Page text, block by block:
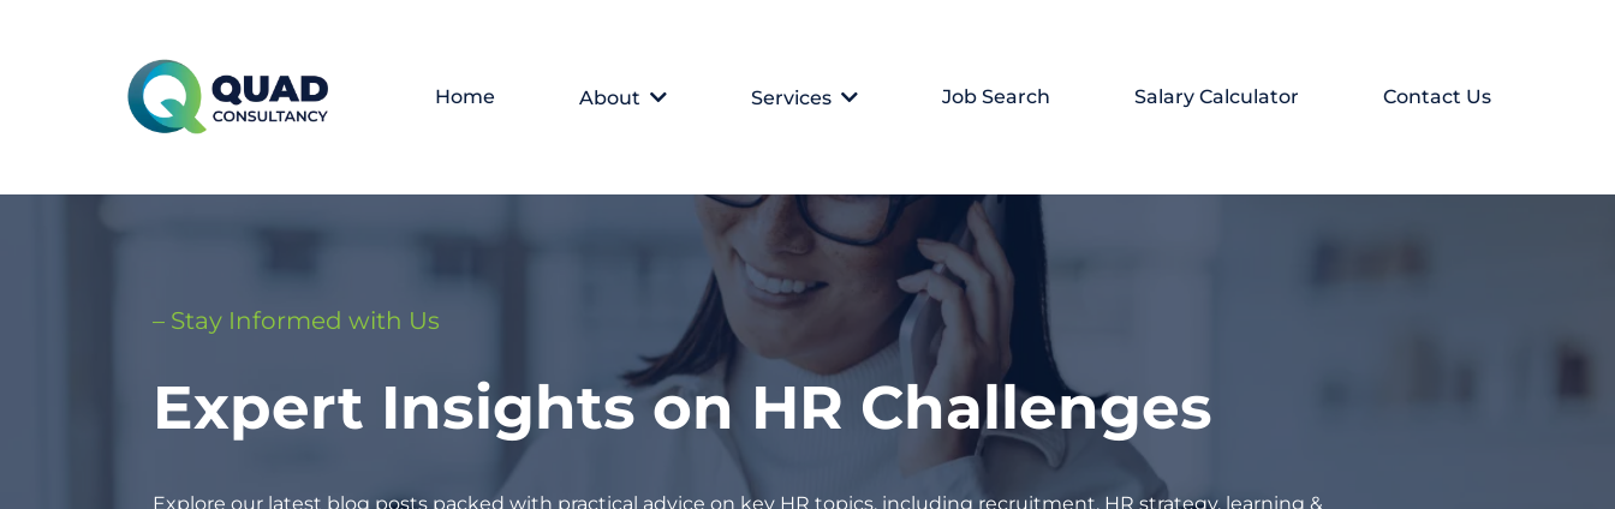
Home About Services Job Search Salary Calculator Contact Us
– Stay Informed with Us
Expert Insights on HR Challenges
Explore our latest blog posts packed with practical advice on key HR topics, including recruitment, HR strategy, learning &